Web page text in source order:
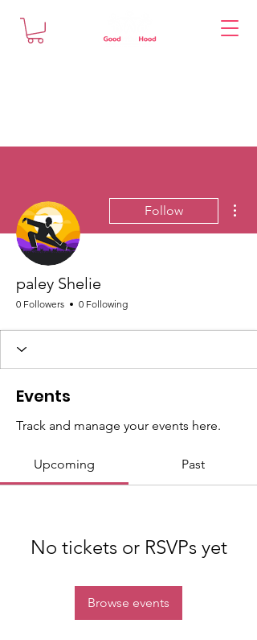
Follow
paley Shelie
0 Followers 0 Following
Events
Track and manage your events here.
Upcoming Past
No tickets or RSVPs yet
Browse events